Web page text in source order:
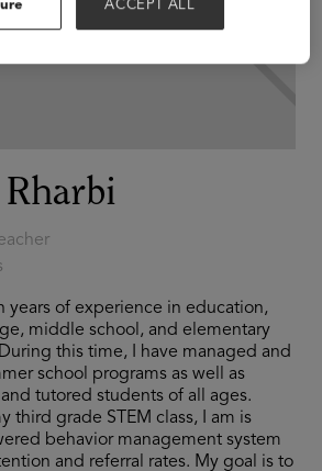
years of experience in education,
middle school, and elementary
this time, I have managed and
school programs as well as
tutored students of all ages.
third grade STEM class, I am is
behavior management system
and referral rates. My goal is to
ACCEPT ALL